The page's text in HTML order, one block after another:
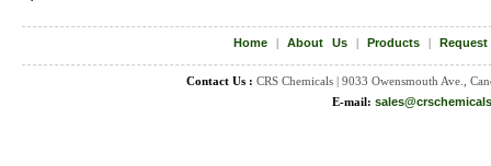
Home| About Us| Products|
Contact Us : CRS Chemicals | 9033 Owensmouth Ave.,
E-mail: